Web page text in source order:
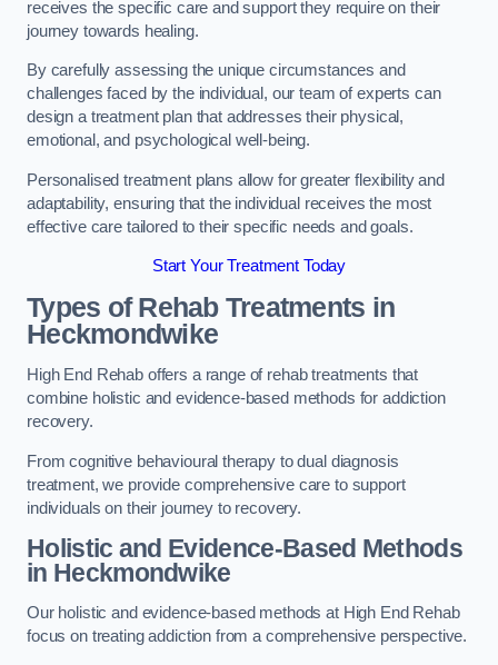
receives the specific care and support they require on their
journey towards healing.
By carefully assessing the unique circumstances and
challenges faced by the individual, our team of experts can
design a treatment plan that addresses their physical,
emotional, and psychological well-being.
Personalised treatment plans allow for greater flexibility and
adaptability, ensuring that the individual receives the most
effective care tailored to their specific needs and goals.
Start Your Treatment Today
Types of Rehab Treatments in
Heckmondwike
High End Rehab offers a range of rehab treatments that
combine holistic and evidence-based methods for addiction
recovery.
From cognitive behavioural therapy to dual diagnosis
treatment, we provide comprehensive care to support
individuals on their journey to recovery.
Holistic and Evidence-Based Methods
in Heckmondwike
Our holistic and evidence-based methods at High End Rehab
focus on treating addiction from a comprehensive perspective.